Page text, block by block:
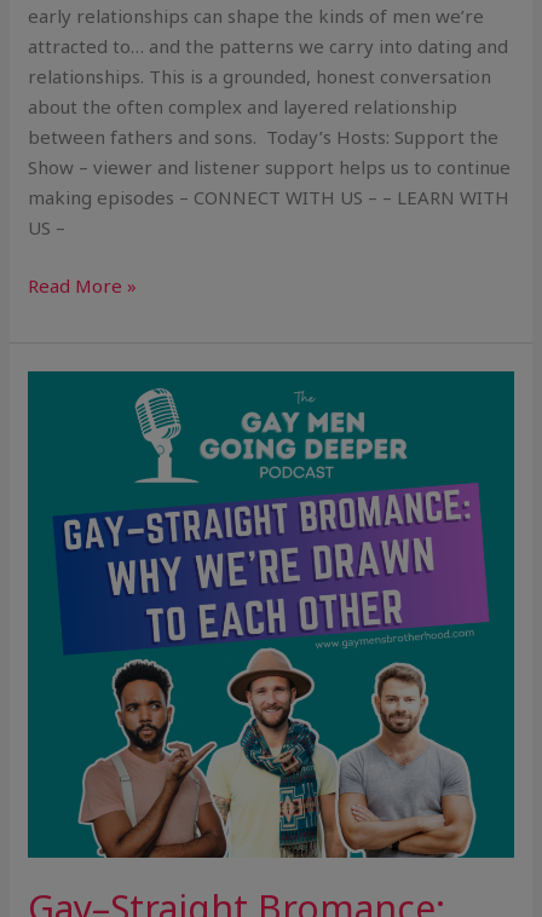
early relationships can shape the kinds of men we’re
attracted to… and the patterns we carry into dating and
relationships. This is a grounded, honest conversation
about the often complex and layered relationship
between fathers and sons. Today’s Hosts: Support the
Show – viewer and listener support helps us to continue
making episodes – CONNECT WITH US – – LEARN WITH
US –
Read More »
Drawn
Each
Other